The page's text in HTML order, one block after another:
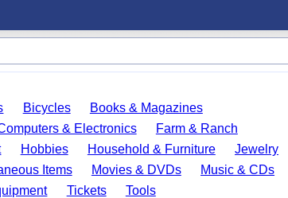
Bicycles
Books & Magazines
& Electronics
Farm & Ranch
Hobbies Household & Furniture
Jewelry
Items Movies & DVDs
Music & CDs
Tickets
Tools